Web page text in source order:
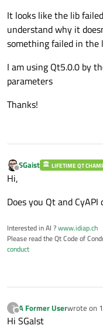
It looks like the lib
understand why it
something failed in the
I am using Qt5.0.0 by
parameters
Thanks!
Offline
SGaist LIFETIME QT
Hi,
Does you Qt and
Interested in AI ?www.idiap.ch
Please read the Qt Code of
conduct
?
Offline
A Former Userwrote on
last
Hi SGalst